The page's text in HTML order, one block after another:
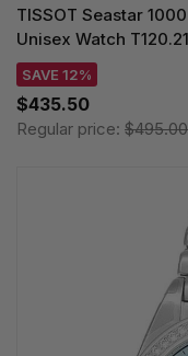
TISSOT Seastar
Unisex Watch
SAVE 12%
$435.50
Regular price: $495.00